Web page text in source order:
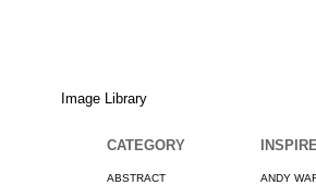
Image Library
CATEGORY
ABSTRACT ANDY